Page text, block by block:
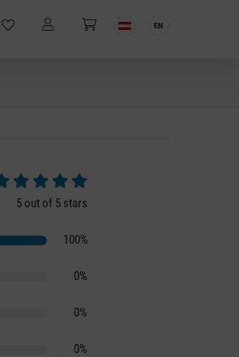
EN
Average rating of 5 out of 5 stars
5 out of 5 stars
100%
0%
0%
0%